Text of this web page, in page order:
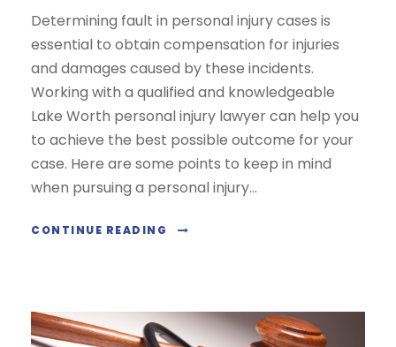
Determining fault in personal injury cases is
essential to obtain compensation for injuries
and damages caused by these incidents.
Working with a qualified and knowledgeable
Lake Worth personal injury lawyer can help you
to achieve the best possible outcome for your
case. Here are some points to keep in mind
when pursuing a personal injury...
CONTINUE READING